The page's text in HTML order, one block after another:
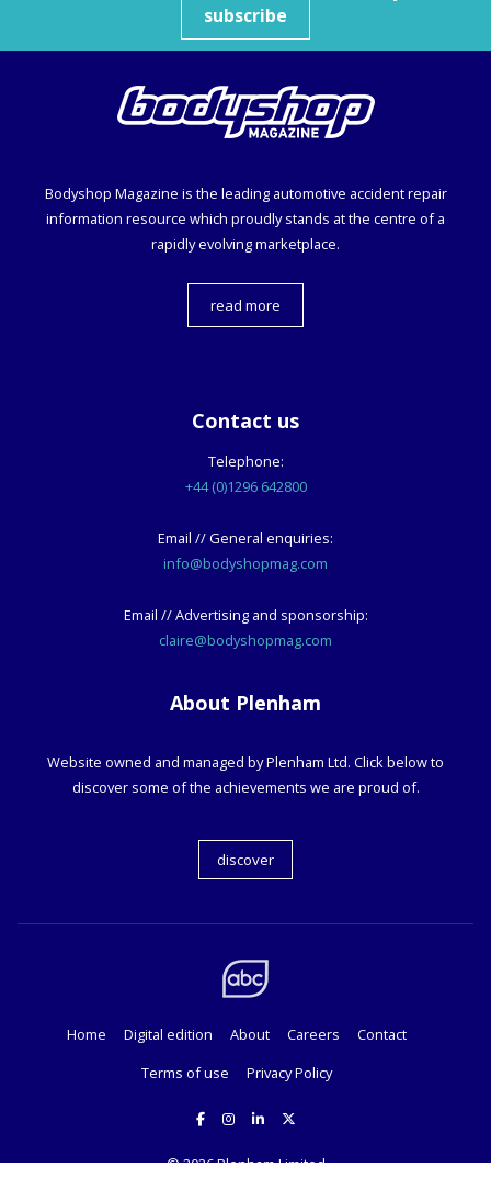
subscribe
Bodyshop Magazine is the leading automotive accident repair
information resource which proudly stands at the centre of a
rapidly evolving marketplace.
read more
Contact us
Telephone:
+44 (0)1296 642800
Email // General enquiries:
info@bodyshopmag.com
Email // Advertising and sponsorship:
claire@bodyshopmag.com
About Plenham
Website owned and managed by Plenham Ltd. Click below to
discover some of the achievements we are proud of.
discover
Home Digital edition About Careers
Contact
Terms of use
Privacy Policy
© 2026Plenham Limited